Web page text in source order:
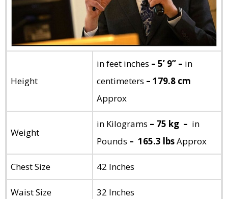
Height
in feet inches – 5’ 9” – in
centimeters – 179.8 cm
Approx
Weight
in Kilograms – 75 kg – in
Pounds – 165.3 lbsApprox
Chest Size 42 Inches
Waist Size 32 Inches